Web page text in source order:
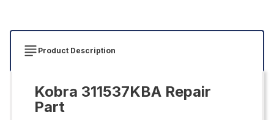
Product Description
Kobra 311537KBA Repair
Part